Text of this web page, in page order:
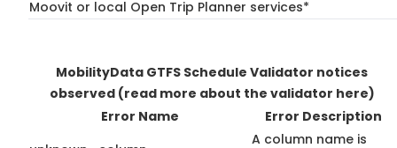
Moovit or local Open Trip Planner services*
MobilityData GTFS Schedule Validator notices
observed (read more about the validator here)
Error Name
Error Description
A column name is